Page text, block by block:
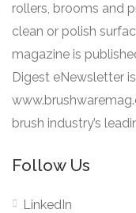
rollers, brooms and
clean or polish
magazine is
Digest eNewsletter
brush industry’s
Follow Us
LinkedIn